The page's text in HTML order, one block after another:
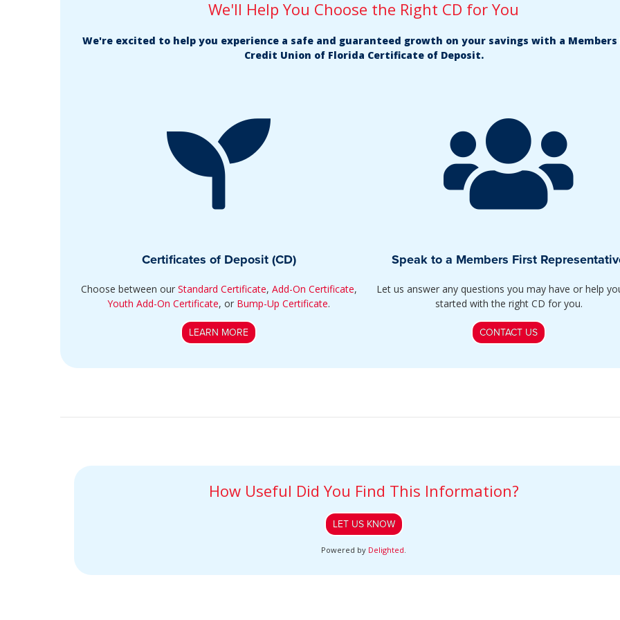
We'll Help You Choose the Right CD for You
We're excited to help you experience a safe and guaranteed growth on your savings with a
Credit Union of Florida Certificate of Deposit.
Certificates of Deposit (CD)
Choose between our Standard Certificate, Add-On Certificate,
Youth Add-On Certificate, or Bump-Up Certificate.
LEARN MORE
Speak to a Members First
Let us answer any questions you may have or help
started with the right CD for you.
CONTACT US
How Useful Did You Find This Information?
LET US KNOW
Powered by Delighted